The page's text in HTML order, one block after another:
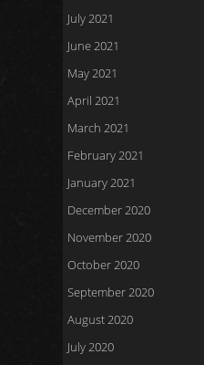
July 2021
June 2021
May 2021
April 2021
March 2021
February 2021
January 2021
December 2020
November 2020
October 2020
September 2020
August 2020
July 2020